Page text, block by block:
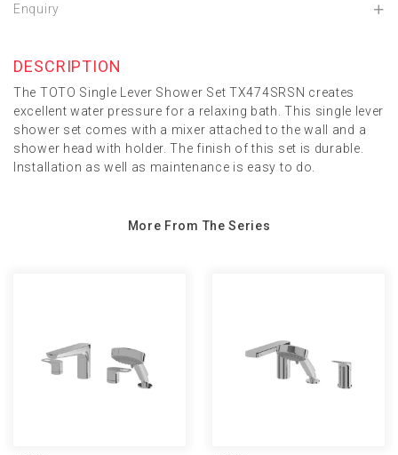
Enquiry
DESCRIPTION
The TOTO Single Lever Shower Set TX474SRSN creates
excellent water pressure for a relaxing bath. This single lever
shower set comes with a mixer attached to the wall and a
shower head with holder. The finish of this set is durable.
Installation as well as maintenance is easy to do.
More From The Series